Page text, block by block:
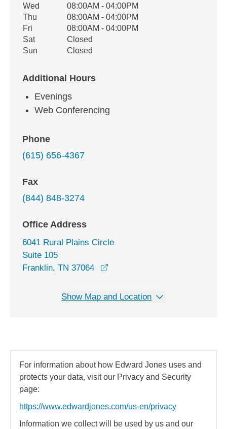
Wed
08:00AM - 04:00PM
Thu
08:00AM - 04:00PM
Fri
08:00AM - 04:00PM
Sat
Closed
Sun
Closed
Additional Hours
Evenings
Web Conferencing
Phone
(615) 656-4367
Fax
(844) 848-3274
Office Address
6041 Rural Plains Circle
Suite 105
Franklin, TN 37064
Show Map and Location
For information about how Edward Jones uses and
protects your data, visit our Privacy and Security
page:
https://www.edwardjones.com/us-en/privacy
Information we collect will be used by us and our